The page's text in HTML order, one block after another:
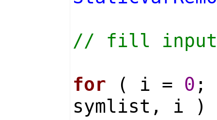
// fill input
for ( i = 0 ;
symlist, i